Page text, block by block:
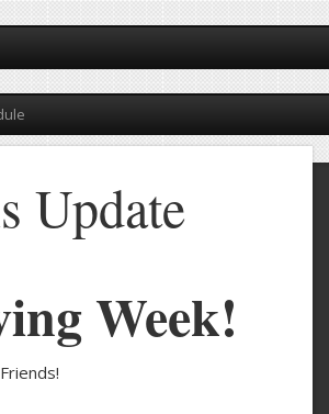
Update
Week!